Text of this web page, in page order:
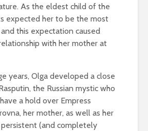
As the eldest child of the
expected her to be the most
this expectation caused
with her mother at
years, Olga developed a close
the Russian mystic who
a hold over Empress
her mother, as well as her
persistent (and completely